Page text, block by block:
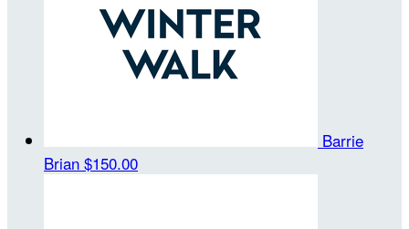
Barrie
Brian $150.00